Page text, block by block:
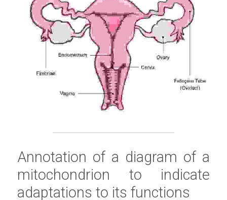
Annotation of a diagram of a
mitochondrion to indicate
adaptations to its functions